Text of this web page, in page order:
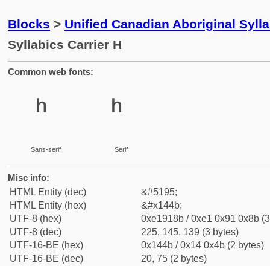
Blocks > Unified Canadian Aboriginal
Syllabics Carrier H
Common web fonts:
ᑋ
Sans-serif
ᑋ
Serif
Misc info:
HTML Entity (dec)
&#5195;
HTML Entity (hex)
&#x144b;
UTF-8 (hex)
0xe1918b / 0xe1 0x91 0x8b
UTF-8 (dec)
225, 145, 139 (3 bytes)
UTF-16-BE (hex)
0x144b / 0x14 0x4b (2 bytes)
UTF-16-BE (dec)
20, 75 (2 bytes)